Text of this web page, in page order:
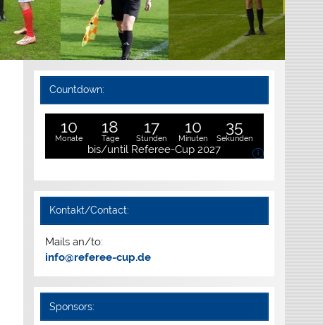
Countdown:
10
Monate
18
Tage
17
Stunden
10
Minuten
34
Sekunden
bis/until Referee-Cup 2027 i
Kontakt/Contact:
Mails an/to:
info@referee-cup.de
Sponsors: